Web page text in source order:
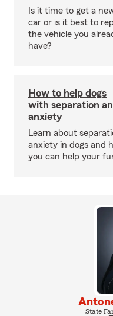
Is it time to get a
car or is it best to
the vehicle you
have?
How to help dogs
with separation
anxiety
Learn about
anxiety in dogs and
you can help your
State